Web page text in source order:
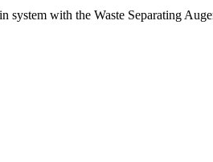
with the Waste Separating